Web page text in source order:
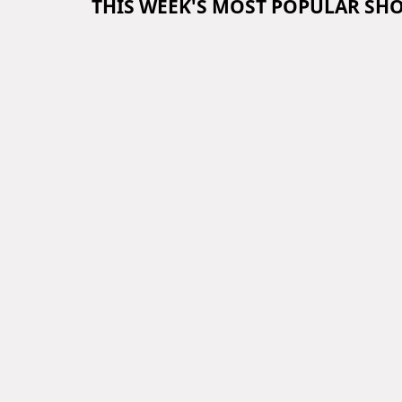
THIS WEEK'S MOST POPULAR